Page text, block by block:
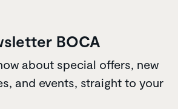
BOCA
about special offers, new
and events, straight to your